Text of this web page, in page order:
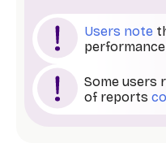
Users note
Some users
of reports